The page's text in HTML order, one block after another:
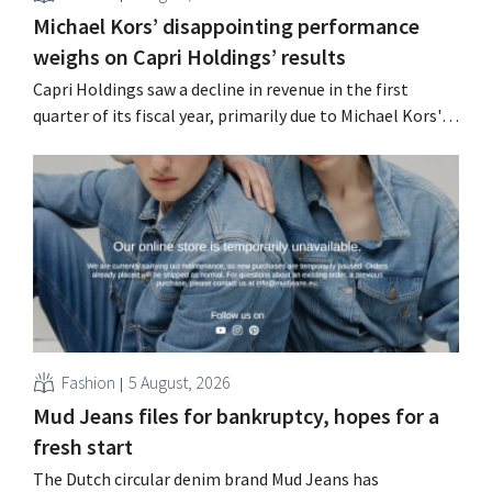
Michael Kors’ disappointing performance
weighs on Capri Holdings’ results
Capri Holdings saw a decline in revenue in the first
quarter of its fiscal year, primarily due to Michael Kors's
Choo.
Fashion 5 August, 2026
Mud Jeans files for bankruptcy, hopes for a
fresh start
The Dutch circular denim brand Mud Jeans has